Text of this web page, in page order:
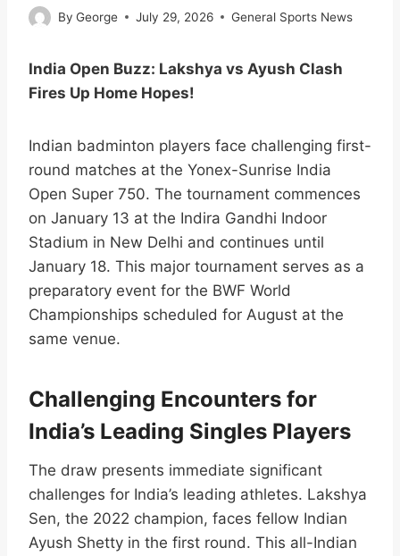
By George July 29, 2026 General Sports News
India Open Buzz: Lakshya vs Ayush Clash
Fires Up Home Hopes!
Indian badminton players face challenging first-
round matches at the Yonex-Sunrise India
Open Super 750. The tournament commences
on January 13 at the Indira Gandhi Indoor
Stadium in New Delhi and continues until
January 18. This major tournament serves as a
preparatory event for the BWF World
Championships scheduled for August at the
same venue.​
Challenging Encounters for
India’s Leading Singles Players
The draw presents immediate significant
challenges for India’s leading athletes. Lakshya
Sen, the 2022 champion, faces fellow Indian
Ayush Shetty in the first round. This all-Indian